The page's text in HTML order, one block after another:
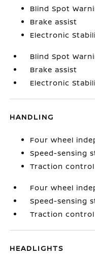
Blind Spot
Brake assist
Electronic
Blind Spot
Brake assist
Electronic
HANDLING
Four wheel
Speed-sensing
Traction control
Four wheel
Speed-sensing
Traction control
HEADLIGHTS